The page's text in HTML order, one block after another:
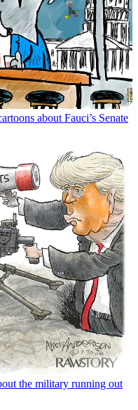
about Fauci’s Senate
the military running out